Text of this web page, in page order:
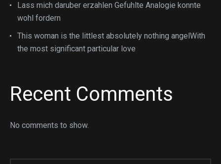
Lass mich daruber erzahlen Gefuhlte Analogie konnte
wohl fordern
This woman is the littlest absolutely nothing angelWith
the most significant particular love
Recent Comments
No comments to show.